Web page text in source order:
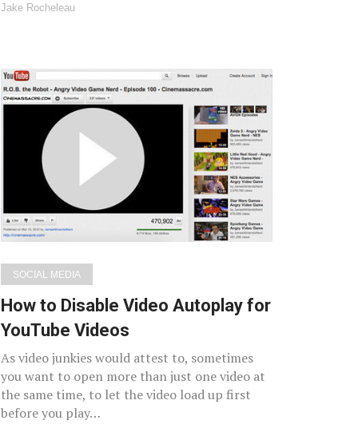
Jake Rocheleau
SOCIAL MEDIA
How to Disable Video Autoplay for
YouTube Videos
As video junkies would attest to, sometimes
you want to open more than just one video at
the same time, to let the video load up first
before you play…